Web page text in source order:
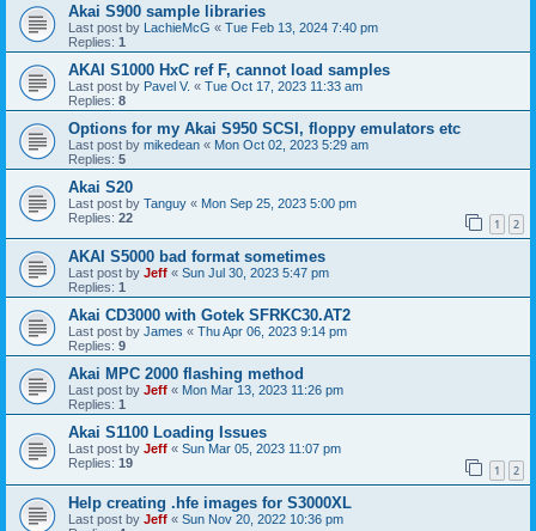
Akai S900 sample libraries
Last post by LachieMcG « Tue Feb 13, 2024 7:40 pm
Replies: 1
AKAI S1000 HxC ref F, cannot load samples
Last post by Pavel V. « Tue Oct 17, 2023 11:33 am
Replies: 8
Options for my Akai S950 SCSI, floppy emulators etc
Last post by mikedean « Mon Oct 02, 2023 5:29 am
Replies: 5
Akai S20
Last post by Tanguy « Mon Sep 25, 2023 5:00 pm
Replies: 22 1 2
AKAI S5000 bad format sometimes
Last post by Jeff « Sun Jul 30, 2023 5:47 pm
Replies: 1
Akai CD3000 with Gotek SFRKC30.AT2
Last post by James « Thu Apr 06, 2023 9:14 pm
Replies: 9
Akai MPC 2000 flashing method
Last post by Jeff « Mon Mar 13, 2023 11:26 pm
Replies: 1
Akai S1100 Loading Issues
Last post by Jeff « Sun Mar 05, 2023 11:07 pm
Replies: 19 1 2
Help creating .hfe images for S3000XL
Last post by Jeff « Sun Nov 20, 2022 10:36 pm